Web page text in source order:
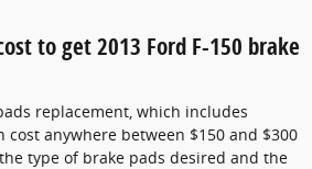
to get 2013 Ford F-150 brake
replacement, which includes
cost anywhere between $150 and $300
type of brake pads desired and the